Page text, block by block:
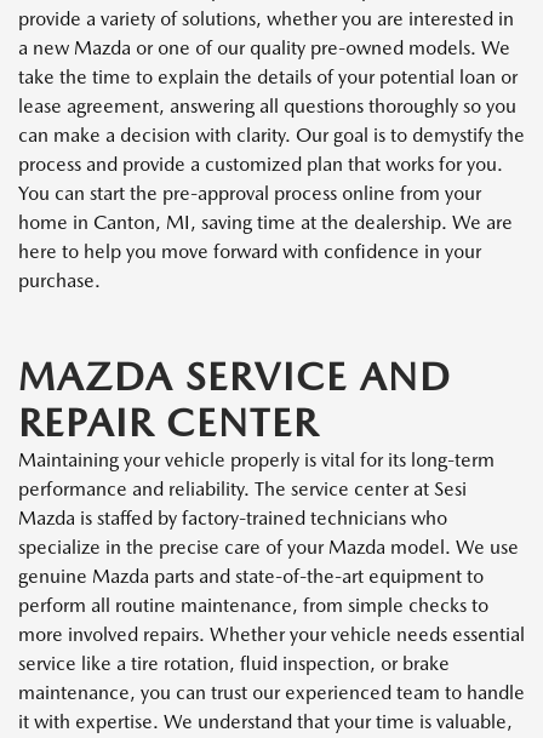
provide a variety of solutions, whether you are interested in
a new Mazda or one of our quality pre-owned models. We
take the time to explain the details of your potential loan or
lease agreement, answering all questions thoroughly so you
can make a decision with clarity. Our goal is to demystify the
process and provide a customized plan that works for you.
You can start the pre-approval process online from your
home in Canton, MI, saving time at the dealership. We are
here to help you move forward with confidence in your
purchase.
MAZDA SERVICE AND
REPAIR CENTER
Maintaining your vehicle properly is vital for its long-term
performance and reliability. The service center at Sesi
Mazda is staffed by factory-trained technicians who
specialize in the precise care of your Mazda model. We use
genuine Mazda parts and state-of-the-art equipment to
perform all routine maintenance, from simple checks to
more involved repairs. Whether your vehicle needs essential
service like a tire rotation, fluid inspection, or brake
maintenance, you can trust our experienced team to handle
it with expertise. We understand that your time is valuable,